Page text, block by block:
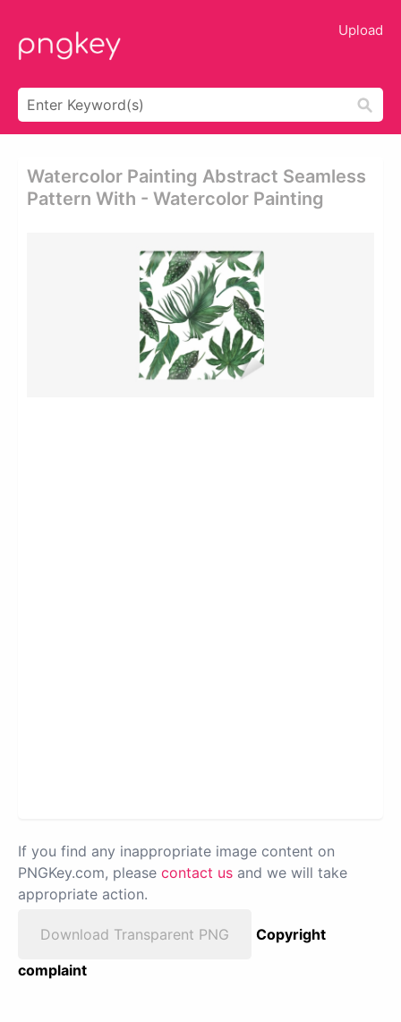
Upload
Watercolor Painting Abstract Seamless
Pattern With - Watercolor Painting
If you find any inappropriate image content on
PNGKey.com, please contact us and we will take
appropriate action.
Download Transparent PNG
Copyright
complaint